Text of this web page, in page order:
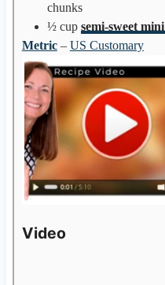
chunks
½ cup semi-sweet
Metric– US Customary
Video